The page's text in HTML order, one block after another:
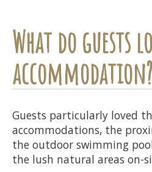
What do guests
accommodation?
Guests particularly loved
accommodations, the
the outdoor swimming
the lush natural areas on-